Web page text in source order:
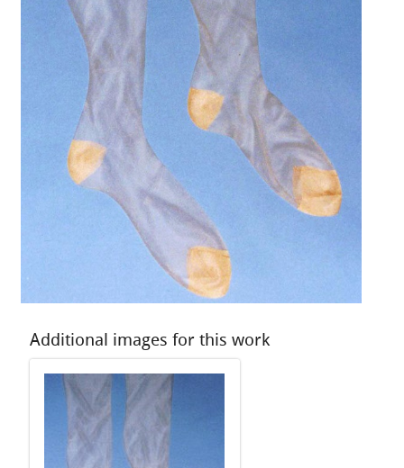
Additional images for this work